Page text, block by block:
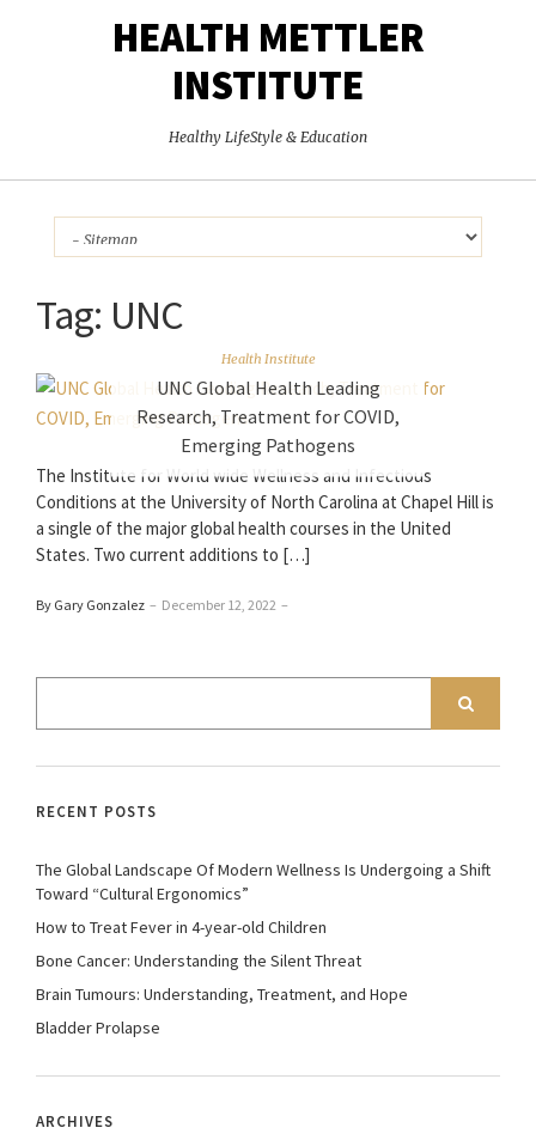
HEALTH METTLER
INSTITUTE
Healthy LifeStyle & Education
Tag: UNC
Health Institute
UNC Global Health Leading
Research, Treatment for COVID,
Emerging Pathogens
The Institute for World wide Wellness and Infectious
Conditions at the University of North Carolina at Chapel Hill is
a single of the major global health courses in the United
States. Two current additions to […]
By Gary Gonzalez – December 12, 2022 –
RECENT POSTS
The Global Landscape Of Modern Wellness Is Undergoing a Shift
Toward “Cultural Ergonomics”
How to Treat Fever in 4-year-old Children
Bone Cancer: Understanding the Silent Threat
Brain Tumours: Understanding, Treatment, and Hope
Bladder Prolapse
ARCHIVES